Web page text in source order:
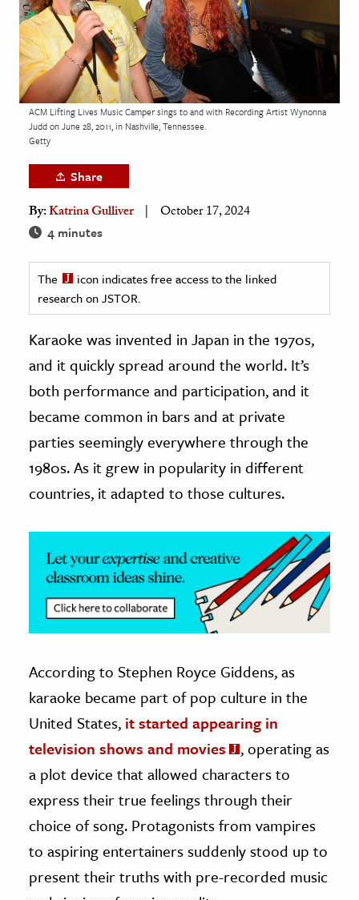
& Literature
Arts
& Society
& History
History
& Technology
Science
& Animals
& The Environment
& Economics
The Editors
ACM Lifting Lives Music Camper sings to and with Recording Artist Wynonna
Judd on June 28, 2011, in Nashville, Tennessee.
Getty
Share
By:Katrina Gulliver October 17, 2024
4 minutes
The
icon indicates free access to the linked
research on JSTOR.
Karaoke was invented in Japan in the 1970s,
and it quickly spread around the world. It’s
both performance and participation, and it
became common in bars and at private
parties seemingly everywhere through the
1980s. As it grew in popularity in different
countries, it adapted to those cultures.
According to Stephen Royce Giddens, as
karaoke became part of pop culture in the
United States, it started appearing in
television shows and movies
, operating as
a plot device that allowed characters to
express their true feelings through their
choice of song. Protagonists from vampires
to aspiring entertainers suddenly stood up to
present their truths with pre-recorded music